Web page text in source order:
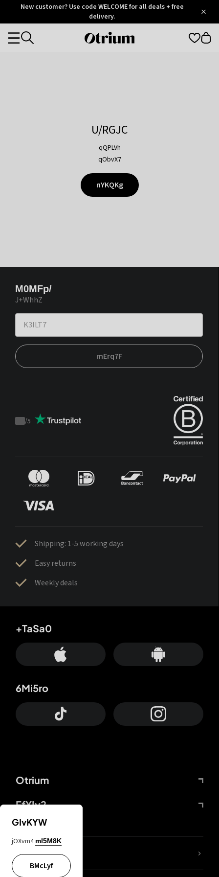
OtriumNew customer? Use code WELCOME for all deals + free
delivery.
Otrium
Categories
U/RGJC
qQPLVh
qObvX7
nYKQKg
M0MFp/
J+WhhZ
mErq7F
Trustpilot
/5
Shipping: 1-5 working days
Easy returns
Weekly deals
Otrium
FfYIy2
+TaSa0
6Mi5ro
lYGfRP
GIvKYW
jOXvm4 mI5M8K
BMcLyf